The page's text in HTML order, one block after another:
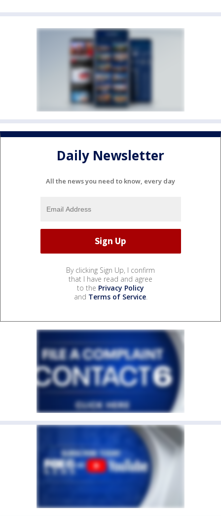
Daily Newsletter
All the news you need to know, every day
By clicking Sign Up, I confirm
that I have read and agree
to the Privacy Policy
and Terms of Service.